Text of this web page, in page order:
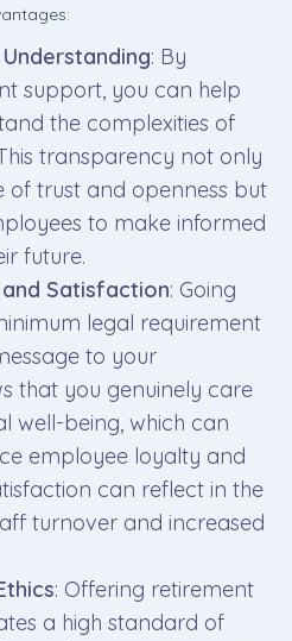
: By
support, you can help
the complexities of
transparency not only
of trust and openness but
to make informed
future.
Satisfaction: Going
legal requirement
to your
that you genuinely care
well-being, which can
employee loyalty and
can reflect in the
turnover and increased
: Offering retirement
a high standard of